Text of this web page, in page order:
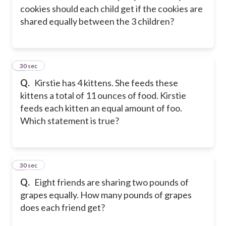
cookies should each child get if the cookies are
shared equally between the 3 children?
Q. Kirstie has 4 kittens. She feeds these
kittens a total of 11 ounces of food. Kirstie
feeds each kitten an equal amount of foo.
Which statement is true?
2
30 sec
Q. Eight friends are sharing two pounds of
grapes equally. How many pounds of grapes
does each friend get?
3
30 sec